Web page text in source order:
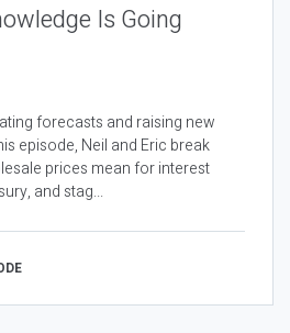
Is Going
forecasts and raising new
episode, Neil and Eric break
prices mean for interest
and stag...